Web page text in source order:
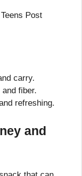
carry.
fiber.
refreshing.
and